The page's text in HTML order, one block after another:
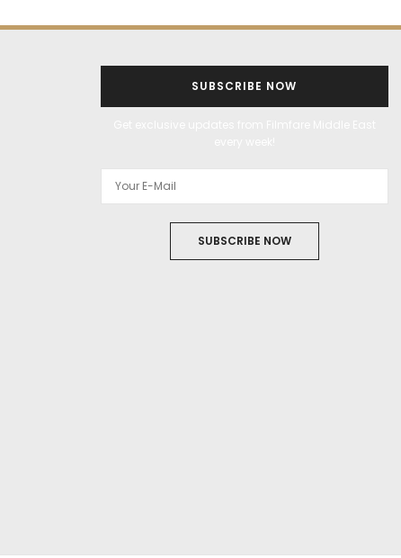
SUBSCRIBE NOW
SUBSCRIBE NOW